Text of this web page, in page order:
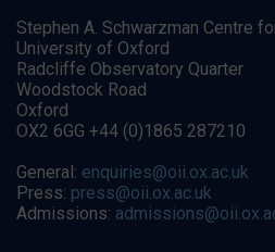
Stephen A. Schwarzman Centre
University of Oxford
Radcliffe Observatory Quarter
Woodstock Road
Oxford
OX2 6GG +44 (0)1865 287210
General: enquiries@oii.ox.ac.uk
Press: press@oii.ox.ac.uk
Admissions: